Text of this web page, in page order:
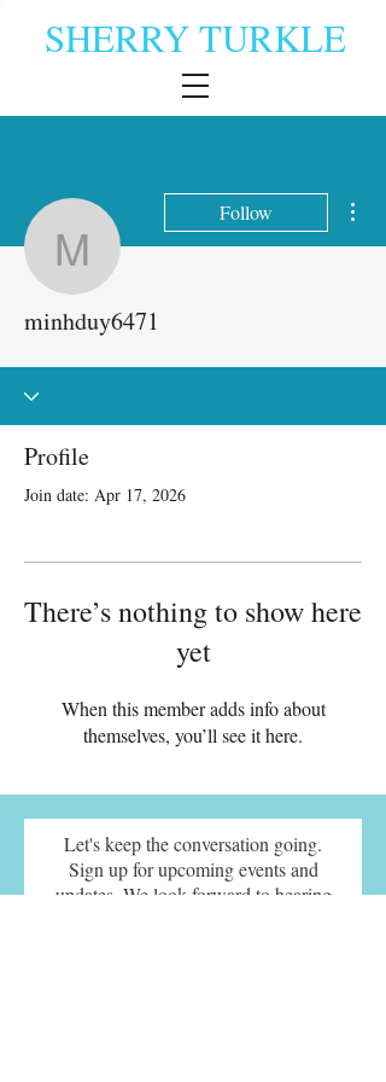
SHERRY TURKLE
minhduy6471
Follow
minhduy6471
Profile
Join date: Apr 17, 2026
There’s nothing to show here
yet
When this member adds info about
themselves, you’ll see it here.
Let's keep the conversation going.
Sign up for upcoming events and
updates. We look forward to hearing